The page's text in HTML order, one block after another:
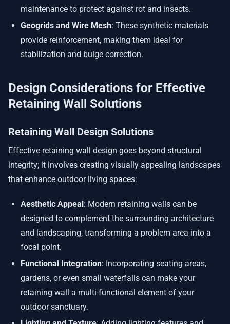
maintenance to protect against rot and insects.
Geogrids and Wire Mesh: These synthetic materials
provide reinforcement, making them ideal for
stabilization and bulge correction.
Design Considerations for Effective
Retaining Wall Solutions
Retaining Wall Design Solutions
Effective retaining wall design goes beyond structural
integrity; it involves creating visually appealing landscapes
that enhance outdoor living spaces:
Aesthetic Appeal: Modern retaining walls can be
designed to complement the surrounding architecture
and landscaping, transforming a problem area into a
focal point.
Functional Integration: Incorporating seating areas,
gardens, or even small waterfalls can make your
retaining wall a multi-functional element of your
outdoor sanctuary.